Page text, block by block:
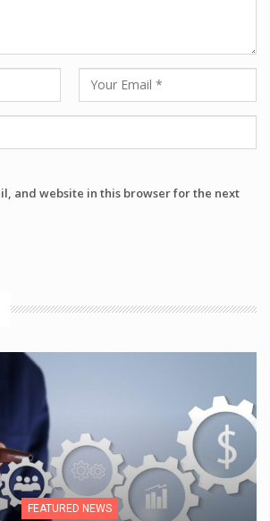
and website in this browser for the next
FEATURED NEWS